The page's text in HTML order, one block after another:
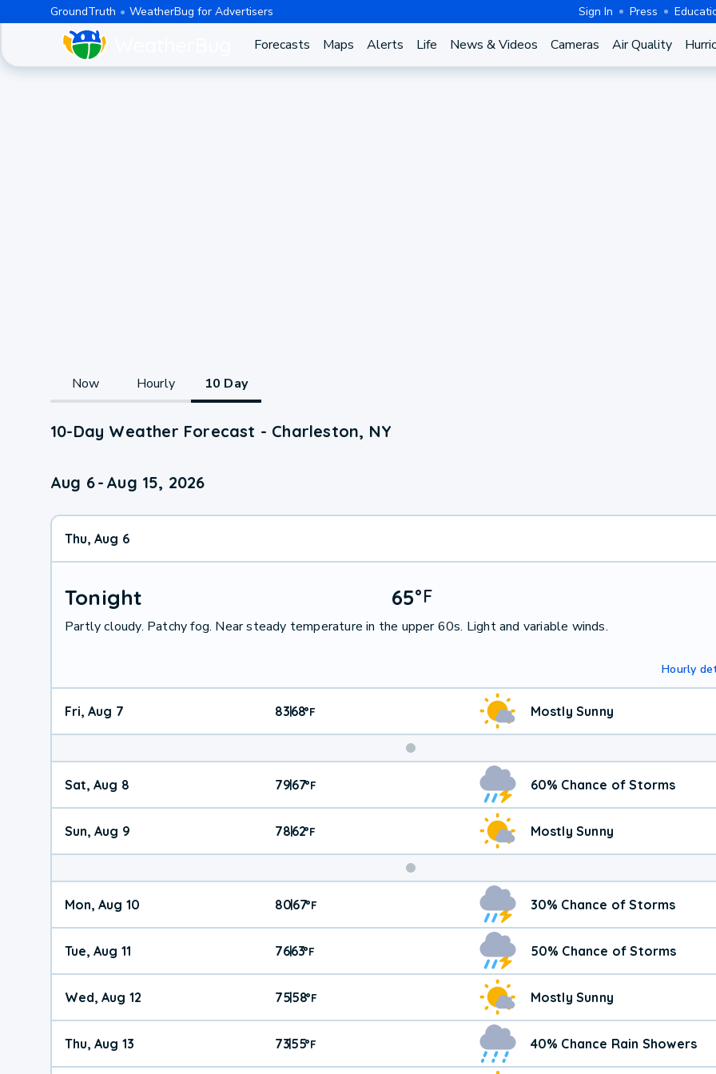
GroundTruth WeatherBug for Advertisers Sign In Press
Forecasts Maps Alerts Life News & Videos Cameras Air Quality
Now Hourly 10 Day
10-Day Weather Forecast - Charleston, NY
Aug 6- Aug 15, 2026
Thu, Aug 6
Tonight 65°F
Partly cloudy. Patchy fog. Near steady temperature in the upper 60s. Light and variable winds.
Hourly
Fri, Aug 7 83|68°F Mostly Sunny
Weekend
Weather
Sat, Aug 8 79|67°F 60% Chance of Storms
Sun, Aug 9 78|62°F Mostly Sunny
Mon, Aug 10 80|67°F 30% Chance of Storms
Tue, Aug 11 76|63°F 50% Chance of Storms
Wed, Aug 12 75|58°F Mostly Sunny
Thu, Aug 13 73|55°F 40% Chance Rain Showers